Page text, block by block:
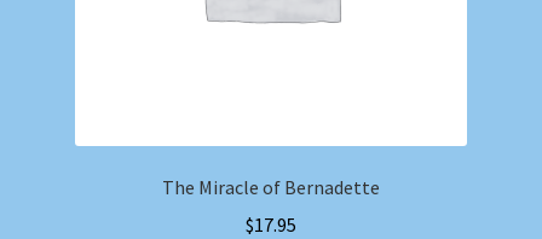
The Miracle of Bernadette
$17.95